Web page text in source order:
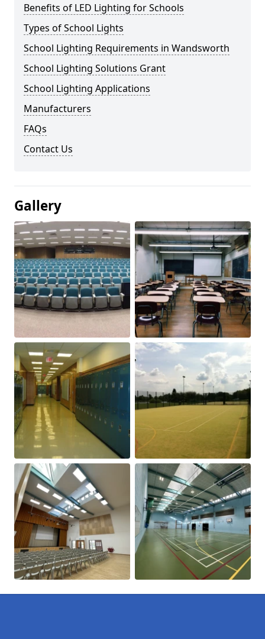
Benefits of LED Lighting for Schools
Types of School Lights
School Lighting Requirements in Wandsworth
School Lighting Solutions Grant
School Lighting Applications
Manufacturers
FAQs
Contact Us
Gallery